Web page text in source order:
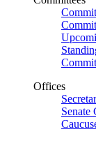
Offices
Senate